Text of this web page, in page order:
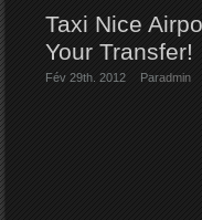
Taxi Nice
Your Transfer!
Fév 29th. 2012 Paradmin